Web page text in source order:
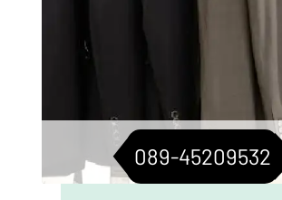
089-45209532